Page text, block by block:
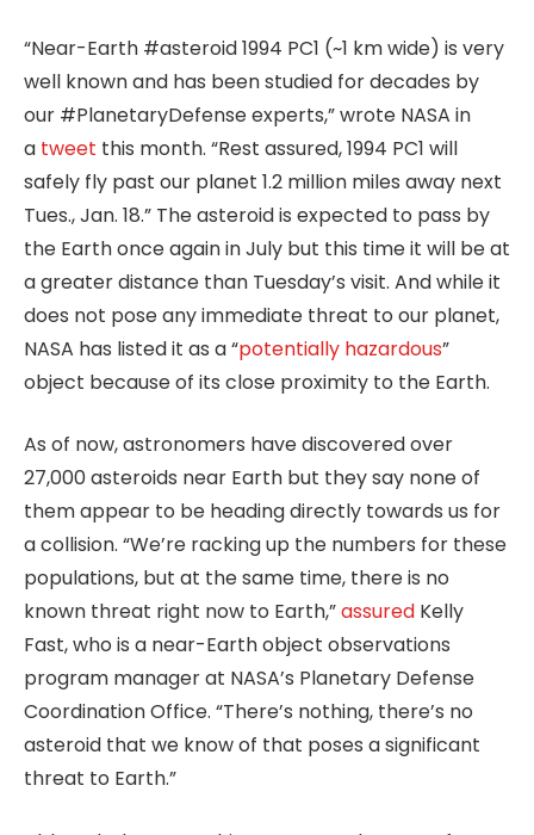
“Near-Earth #asteroid 1994 PC1 (~1 km wide) is very
well known and has been studied for decades by
our #PlanetaryDefense experts,” wrote NASA in
a tweet this month. “Rest assured, 1994 PC1 will
safely fly past our planet 1.2 million miles away next
Tues., Jan. 18.” The asteroid is expected to pass by
the Earth once again in July but this time it will be at
a greater distance than Tuesday’s visit. And while it
does not pose any immediate threat to our planet,
NASA has listed it as a “potentially hazardous”
object because of its close proximity to the Earth.
As of now, astronomers have discovered over
27,000 asteroids near Earth but they say none of
them appear to be heading directly towards us for
a collision. “We’re racking up the numbers for these
populations, but at the same time, there is no
known threat right now to Earth,”assured Kelly
Fast, who is a near-Earth object observations
program manager at NASA’s Planetary Defense
Coordination Office. “There’s nothing, there’s no
asteroid that we know of that poses a significant
threat to Earth.”